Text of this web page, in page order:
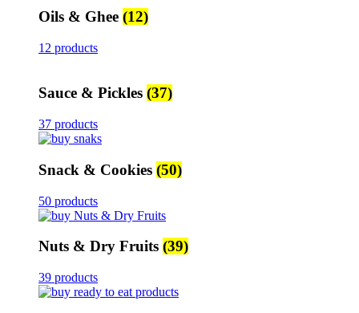
Oils & Ghee (12)
12 products
Sauce & Pickles (37)
37 products
Snack & Cookies (50)
50 products
Nuts & Dry Fruits (39)
39 products